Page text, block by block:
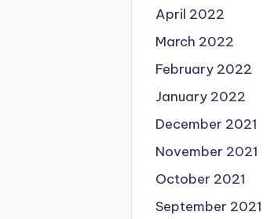
April 2022
March 2022
February 2022
January 2022
December 2021
November 2021
October 2021
September 2021